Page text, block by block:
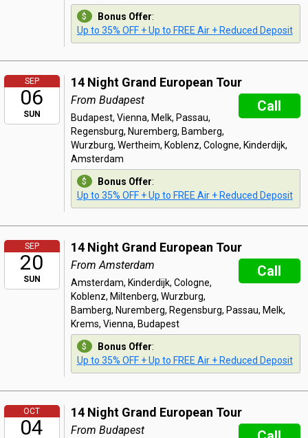
Bonus Offer:
Up to 35% OFF + Up to FREE Air + Reduced Deposit
SEP
06
SUN
14 Night Grand European Tour
Call
From Budapest
Budapest, Vienna, Melk, Passau,
Regensburg, Nuremberg, Bamberg,
Wurzburg, Wertheim, Koblenz, Cologne, Kinderdijk,
Amsterdam
Bonus Offer:
Up to 35% OFF + Up to FREE Air + Reduced Deposit
SEP
20
SUN
14 Night Grand European Tour
Call
From Amsterdam
Amsterdam, Kinderdijk, Cologne,
Koblenz, Miltenberg, Wurzburg,
Bamberg, Nuremberg, Regensburg, Passau, Melk,
Krems, Vienna, Budapest
Bonus Offer:
Up to 35% OFF + Up to FREE Air + Reduced Deposit
OCT
04
14 Night Grand European Tour
From Budapest